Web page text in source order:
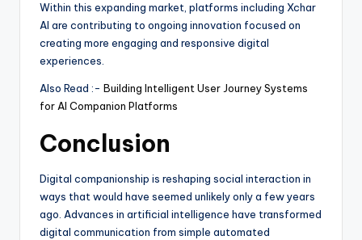
Within this expanding market, platforms including Xchar
AI are contributing to ongoing innovation focused on
creating more engaging and responsive digital
experiences.
Also Read :- Building Intelligent User Journey Systems
for AI Companion Platforms
Conclusion
Digital companionship is reshaping social interaction in
ways that would have seemed unlikely only a few years
ago. Advances in artificial intelligence have transformed
digital communication from simple automated